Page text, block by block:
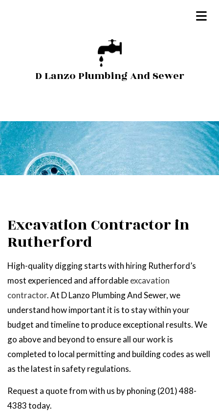
D Lanzo Plumbing And Sewer
Excavation Contractor in
Rutherford
High-quality digging starts with hiring Rutherford’s
most experienced and affordableexcavation
contractor. At D Lanzo Plumbing And Sewer, we
understand how important it is to stay within your
budget and timeline to produce exceptional results. We
go above and beyond to ensure all our work is
completed to local permitting and building codes as well
as the latest in safety regulations.
Request a quote from with us by phoning (201) 488-
4383 today.